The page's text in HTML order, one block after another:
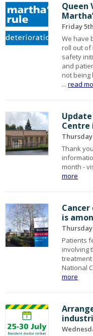
Queen
Friday
We have
roll out of
safety
and
not being
...read
Thank
month -
more
is
Thursday
Patients
involving
National
more